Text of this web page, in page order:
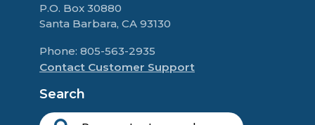
P.O. Box 30880
Santa Barbara, CA 93130
Phone: 805-563-2935
Contact Customer Support
Search